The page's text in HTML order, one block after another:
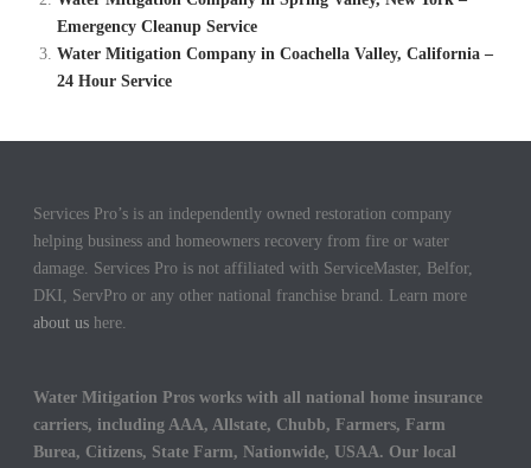
Emergency Cleanup Service
Water Mitigation Company in Coachella Valley, California –
24 Hour Service
Services Pro’s is an independently owned restoration company
helping business and homeowners recovery from fire or water
damage. Services Pro is not affiliated with ServiceMaster, Belfor,
DKI, ServPro or any other national franchise brand. Learn more
about us here.
Water Mitigation Pros works with all national home insurance
carriers, including AAA, Allstate, Chubb, Farmers, Farm
Burea, Citizens, State Farm, Nationwide, USAA. Our local